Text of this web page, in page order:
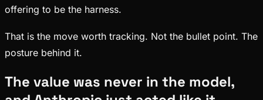
offering to be the harness.
That is the move worth tracking. Not the bullet point. The
posture behind it.
The value was never in the model,